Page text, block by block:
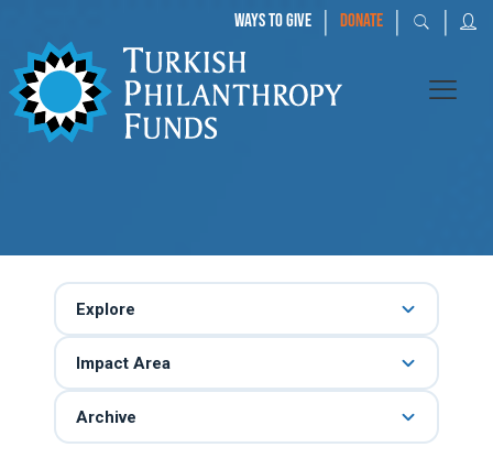
WAYS TO GIVE | DONATE | |
Explore
Impact Area
Archive